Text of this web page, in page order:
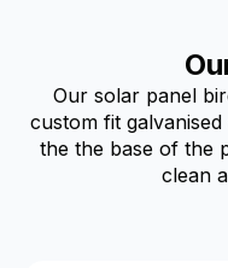
Our solar panel
custom fit
the the base of the
clean